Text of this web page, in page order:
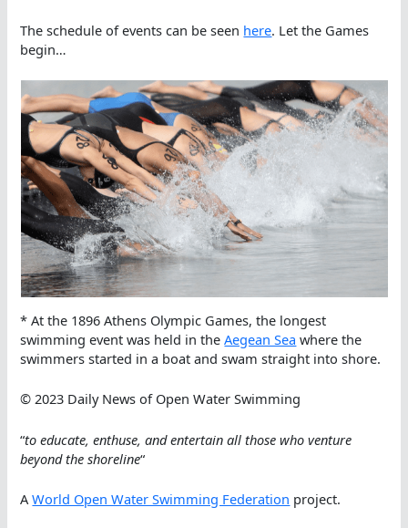
The schedule of events can be seen here. Let the Games
begin…
* At the 1896 Athens Olympic Games, the longest
swimming event was held in theAegean Sea where the
swimmers started in a boat and swam straight into shore.
© 2023 Daily News of Open Water Swimming
“to educate, enthuse, and entertain all those who venture
beyond the shoreline“
AWorld Open Water Swimming Federation project.